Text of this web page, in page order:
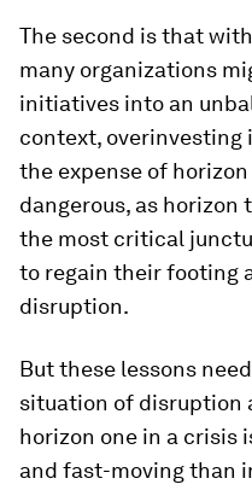
The second is that
many organizations
initiatives into an
context, overinvesting
the expense of
dangerous, as
the most critical
to regain their footing
disruption.
But these lessons
situation of disruption
horizon one in a crisis
and fast-moving than